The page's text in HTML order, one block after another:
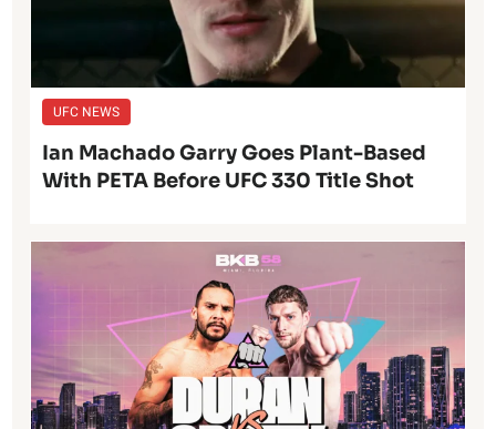
UFC NEWS
Ian Machado Garry Goes Plant-Based
With PETA Before UFC 330 Title Shot